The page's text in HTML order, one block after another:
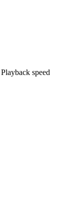
Playback speed